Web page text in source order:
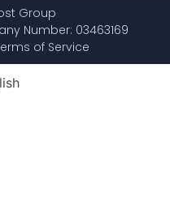
Group
Number: 03463169
of Service